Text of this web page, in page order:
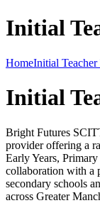
Initial
HomeInitial
Initial
Bright Futures
provider offering a
Early Years,
collaboration with a
secondary schools
across Greater